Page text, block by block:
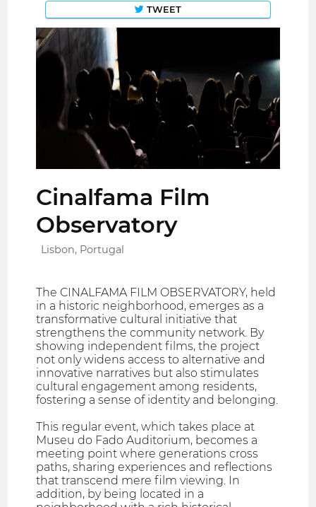
TWEET
Cinalfama Film
Observatory
Lisbon, Portugal
The CINALFAMA FILM OBSERVATORY, held
in a historic neighborhood, emerges as a
transformative cultural initiative that
strengthens the community network. By
showing independent films, the project
not only widens access to alternative and
innovative narratives but also stimulates
cultural engagement among residents,
fostering a sense of identity and belonging.
This regular event, which takes place at
Museu do Fado Auditorium, becomes a
meeting point where generations cross
paths, sharing experiences and reflections
that transcend mere film viewing. In
addition, by being located in a